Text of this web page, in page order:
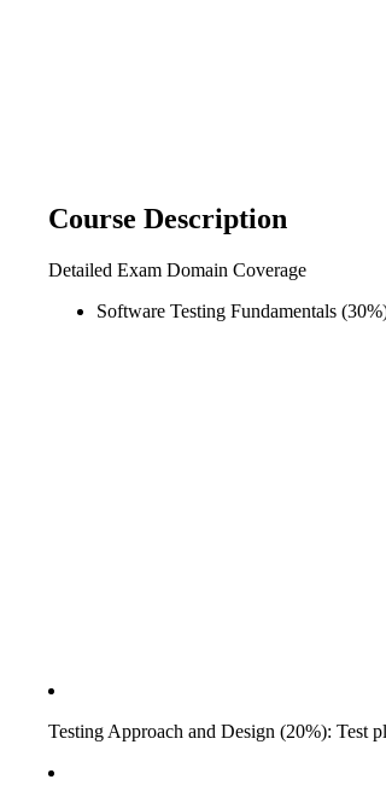
Course Description
Detailed Exam Domain Coverage
Software Testing Fundamentals
Testing Approach and Design (20%): Test